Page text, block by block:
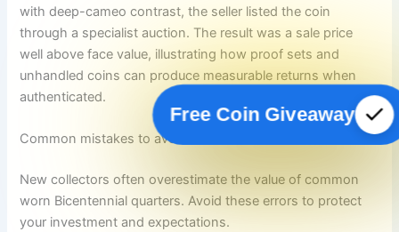
with deep-cameo contrast, the seller listed the coin
through a specialist auction. The result was a sale price
well above face value, illustrating how proof sets and
unhandled coins can produce measurable returns when
authenticated.
Common mistakes to avoid
New collectors often overestimate the value of common
worn Bicentennial quarters. Avoid these errors to protect
your investment and expectations.
Free Coin Giveaway